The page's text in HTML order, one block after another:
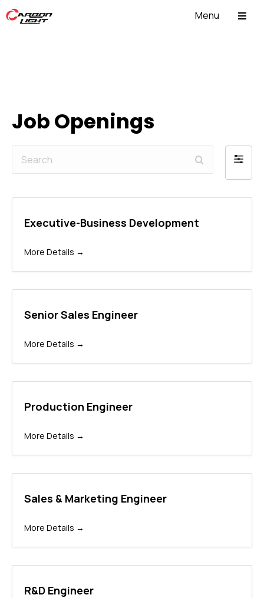
Menu
Job Openings
Filter
Executive-Business Development
More Details
Senior Sales Engineer
More Details
Production Engineer
More Details
Sales & Marketing Engineer
More Details
R&D Engineer